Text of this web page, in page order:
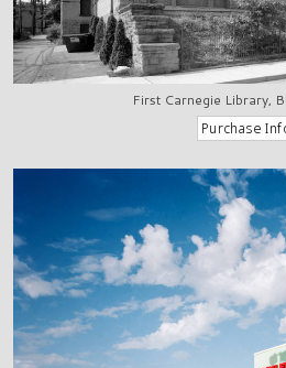
First Carnegie Library,